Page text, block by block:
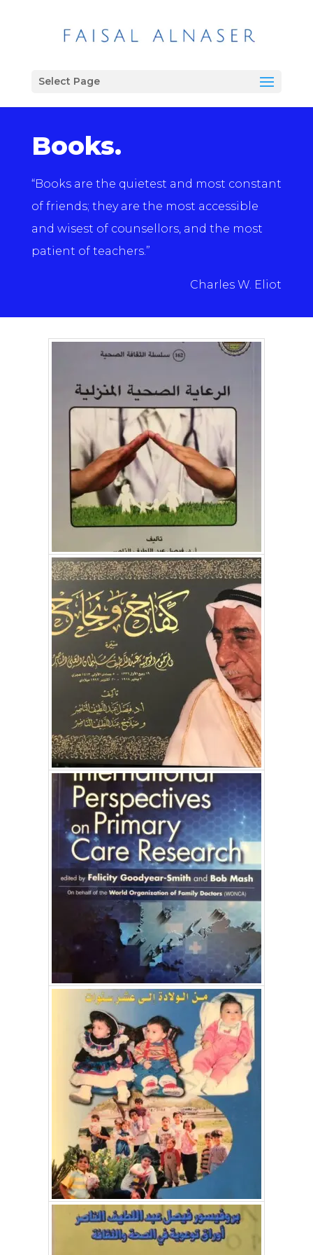
Select Page
Books.
“Books are the quietest and most constant
of friends; they are the most accessible
and wisest of counsellors, and the most
patient of teachers.”
Charles W. Eliot